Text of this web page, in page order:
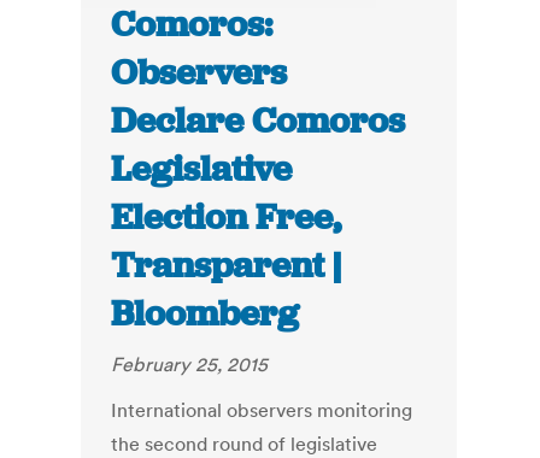
Comoros:
Observers
Declare Comoros
Legislative
Election Free,
Transparent |
Bloomberg
February 25, 2015
International observers monitoring
the second round of legislative